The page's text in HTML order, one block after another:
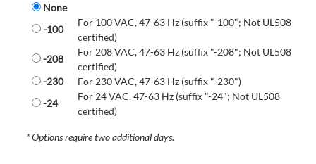
None
-100
For 100 VAC, 47-63 Hz (suffix "-100"; Not UL508
certified)
-208
For 208 VAC, 47-63 Hz (suffix "-208"; Not UL508
certified)
-230
For 230 VAC, 47-63 Hz (suffix "-230")
-24
For 24 VAC, 47-63 Hz (suffix "-24"; Not UL508
certified)
* Options require two additional days.